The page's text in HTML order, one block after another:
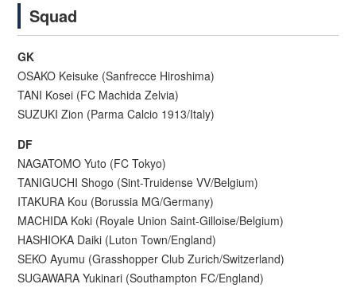
Squad
GK
OSAKO Keisuke (Sanfrecce Hiroshima)
TANI Kosei (FC Machida Zelvia)
SUZUKI Zion (Parma Calcio 1913/Italy)
DF
NAGATOMO Yuto (FC Tokyo)
TANIGUCHI Shogo (Sint-Truidense VV/Belgium)
ITAKURA Kou (Borussia MG/Germany)
MACHIDA Koki (Royale Union Saint-Gilloise/Belgium)
HASHIOKA Daiki (Luton Town/England)
SEKO Ayumu (Grasshopper Club Zurich/Switzerland)
SUGAWARA Yukinari (Southampton FC/England)